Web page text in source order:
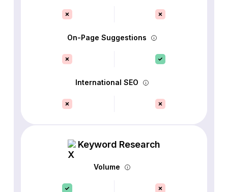
On-Page Suggestions
International SEO
Keyword Research
Volume